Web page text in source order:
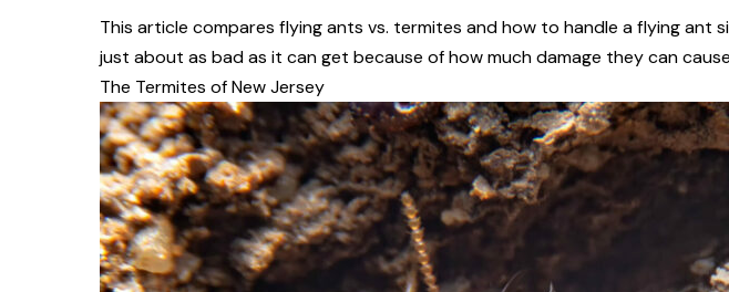
This article compares flying ants vs. termites and how to handle a flying ant
just about as bad as it can get because of how much damage they can
The Termites of New Jersey